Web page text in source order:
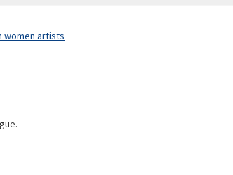
women artists